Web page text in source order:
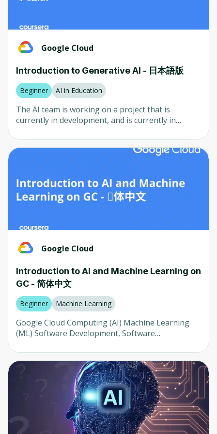
Automation Anywhere
Rahul Kumar
UC Davis
CuMinds
NetCom Learning
create cloned version of yourself which has the
ability to talk directly to you using D-ID - Learn
how to clone yourself on videos using D-ID - Learn
Learn how to create cloned version of yourself to
interact with your followers or audience using In
World AI - Learn how to clone your voice using
automatically translate your AI clone to different
languages using Rask AI - Learn how to clone
- Learn how to generate script and clone yourself
using Bhuman AI - Learn how can AI clone
technologies involved in the cloning process, its
use cases, and what aspect of yourself that can be
cloned using AI - Learn about ethics and laws for
look for, how to value your site, and where to find
strategies to maximize your earnings from each
rapidly, with more businesses and individuals
This presents a unique opportunity for you to
With the right knowledge and tools, you can start
generating income in a matter of months. Join Us
and Transform Your Future Don't let this
opportunity pass you by. Enroll in "How To Build
successful web entrepreneur. With our step-by-
and flipping websites for profit. Remember, no
prior experience is necessary
computer science project that has been developed
time. Deeplearning.ai is a professional computer
The TensorFlow algorithm is used by software
development by the Chinese government. The
and Canada, where it is believed that the project
will be completed by the end of the year.
Google Cloud
Introduction to Generative AI - 日本語版
Beginner AI in Education
The AI ​​team is working on a project that is
currently in development, and is currently in
is currently in development, and will continue to
work with AI. You can view the results by clicking
Google Cloud
Introduction to AI and Machine Learning on
GC - 简体中文
Beginner Machine Learning
Google Cloud Computing (AI) Machine Learning
(ML) Software Development, Software
Development, Software Development, and ML
Analytics (ML) The AI ​​is a professional computer
scientist who specializes in computer science and
technology. It is used to create and control
computers and computers in the home and
abroad. The AI ​​is a professional computer scientist
who specializes in computer science and
technology. The AI ​​is a professional computer